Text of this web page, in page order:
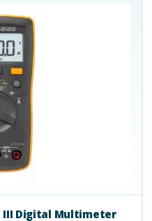
III Digital Multimeter